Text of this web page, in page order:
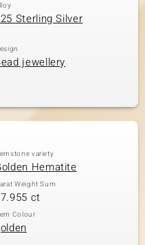
Sterling Silver
jewellery
variety
Hematite
Weight Sum
ct
Colour